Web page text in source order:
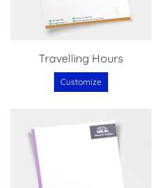
Travelling Hours
Customize